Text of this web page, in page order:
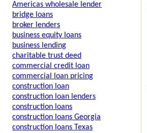
Americas wholesale lender
bridge loans
broker lenders
business equity loans
business lending
charitable trust deed
commercial credit loan
commercial loan pricing
construction loan
construction loan lenders
construction loans
construction loans Georgia
construction loans Texas